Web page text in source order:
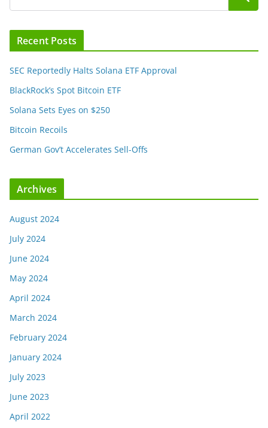
Recent Posts
SEC Reportedly Halts Solana ETF Approval
BlackRock’s Spot Bitcoin ETF
Solana Sets Eyes on $250
Bitcoin Recoils
German Gov’t Accelerates Sell-Offs
Archives
August 2024
July 2024
June 2024
May 2024
April 2024
March 2024
February 2024
January 2024
July 2023
June 2023
April 2022